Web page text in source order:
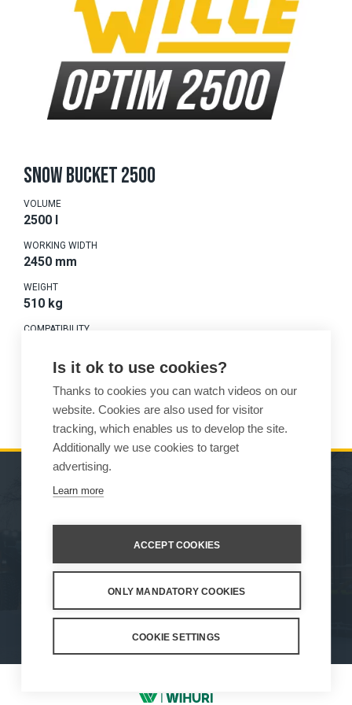
SNOW BUCKET 2500
VOLUME
2500 l
WORKING WIDTH
2450 mm
WEIGHT
510 kg
COMPATIBILITY
READ MORE
MACHINES
ATTACHMENTS
SERVICE & SUPPORT
CONTACT INFORMATION
Privacy StatementWhistleblowing channel
Privacy PolicyCookie Settings
Is it ok to use cookies?
Thanks to cookies you can watch videos on our
website. Cookies are also used for visitor
tracking, which enables us to develop the site.
Additionally we use cookies to target
advertising.
Learn more
ACCEPT COOKIES
ONLY MANDATORY COOKIES
COOKIE SETTINGS